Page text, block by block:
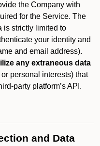
the Company with
for the Service. The
is strictly limited to
your identity and
and email address).
any extraneous data
personal interests) that
party platform’s API.
and Data